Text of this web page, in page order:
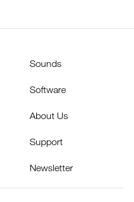
Sounds
Software
About Us
Support
Newsletter